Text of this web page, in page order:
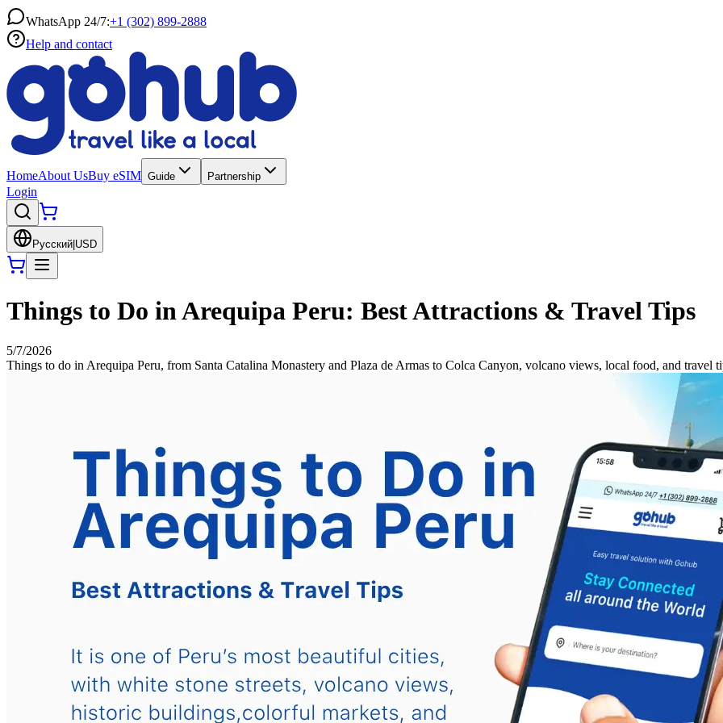
WhatsApp 24/7:+1 (302) 899-2888
Help and contact
HomeAbout UsBuy eSIM Guide Partnership
Login
Русский USD
Things to Do in Arequipa Peru: Best Attractions & Travel Tips
5/7/2026
Things to do in Arequipa Peru, from Santa Catalina Monastery and Plaza de Armas to Colca Canyon, volcano views, local food, and travel